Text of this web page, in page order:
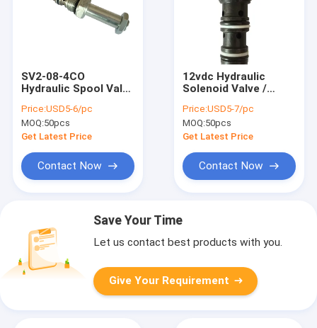
SV2-08-4CO
Hydraulic Spool Valve
Cartridge Solenoid
Valve for Hydraulic
Power Unit
Price:USD5-6/pc
MOQ:50pcs
Get Latest Price
Contact Now
12vdc Hydraulic
Solenoid Valve /
Acting Pressure
Relief Valve
Price:USD5-7/pc
MOQ:50pcs
Get Latest Price
Contact Now
Save Your Time
Let us contact best products with you.
Give Your Requirement